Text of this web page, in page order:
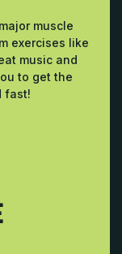
muscle
exercises like
music and
to get the
fast!